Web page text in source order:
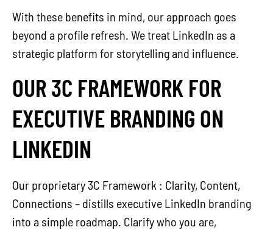
With these benefits in mind, our approach goes
beyond a profile refresh. We treat LinkedIn as a
strategic platform for storytelling and influence.
OUR 3C FRAMEWORK FOR
EXECUTIVE BRANDING ON
LINKEDIN
Our proprietary 3C Framework : Clarity, Content,
Connections – distills executive LinkedIn branding
into a simple roadmap. Clarify who you are,